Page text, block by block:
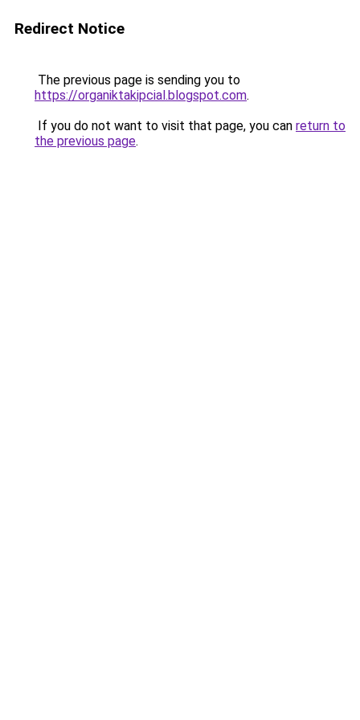
Redirect Notice
The previous page is sending you to
https://organiktakipcial.blogspot.com.
If you do not want to visit that page, you can return to
the previous page.